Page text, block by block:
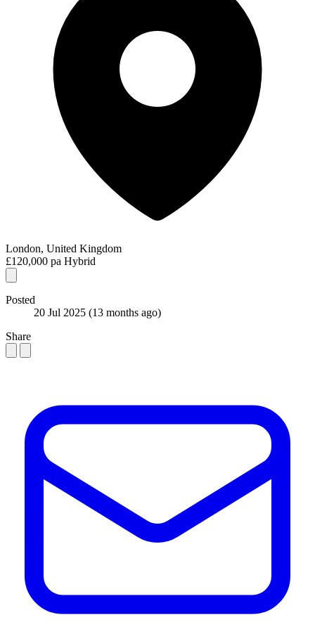
London, United Kingdom
£120,000 pa Hybrid
Posted
20 Jul 2025 (13 months ago)
Share